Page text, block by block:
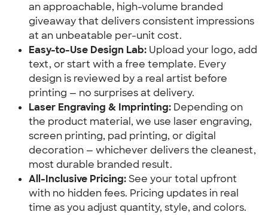
an approachable, high-volume branded
giveaway that delivers consistent impressions
at an unbeatable per-unit cost.
Easy-to-Use Design Lab: Upload your logo, add
text, or start with a free template. Every
design is reviewed by a real artist before
printing — no surprises at delivery.
Laser Engraving & Imprinting: Depending on
the product material, we use laser engraving,
screen printing, pad printing, or digital
decoration — whichever delivers the cleanest,
most durable branded result.
All-Inclusive Pricing:See your total upfront
with no hidden fees. Pricing updates in real
time as you adjust quantity, style, and colors.